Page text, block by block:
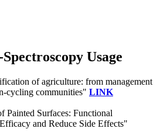
Usage
of agriculture: from management
cycling communities" LINK
Painted Surfaces: Functional
and Reduce Side Effects"